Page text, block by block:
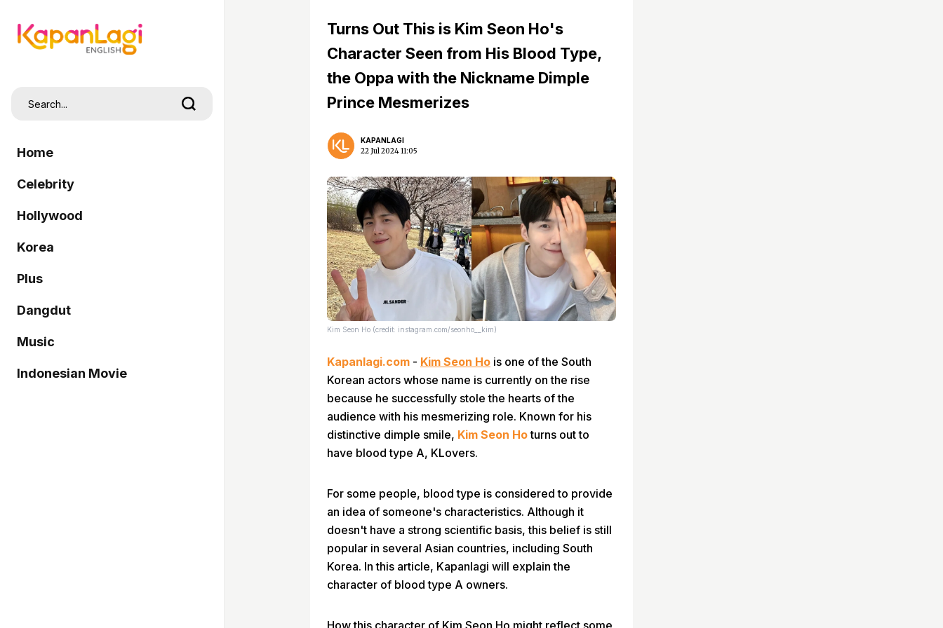
Home
Celebrity
Hollywood
Korea
Plus
Dangdut
Music
Indonesian Movie
Turns Out This is Kim Seon Ho's
Character Seen from His Blood Type,
the Oppa with the Nickname Dimple
Prince Mesmerizes
KAPANLAGI
22 Jul 2024 11:05
Kim Seon Ho (credit: instagram.com/seonho__kim)
Kapanlagi.com - Kim Seon Ho is one of the South
Korean actors whose name is currently on the rise
because he successfully stole the hearts of the
audience with his mesmerizing role. Known for his
distinctive dimple smile, Kim Seon Hoturns out to
have blood type A, KLovers.
For some people, blood type is considered to provide
an idea of someone's characteristics. Although it
doesn't have a strong scientific basis, this belief is still
popular in several Asian countries, including South
Korea. In this article, Kapanlagi will explain the
character of blood type A owners.
How this character of Kim Seon Ho might reflect some